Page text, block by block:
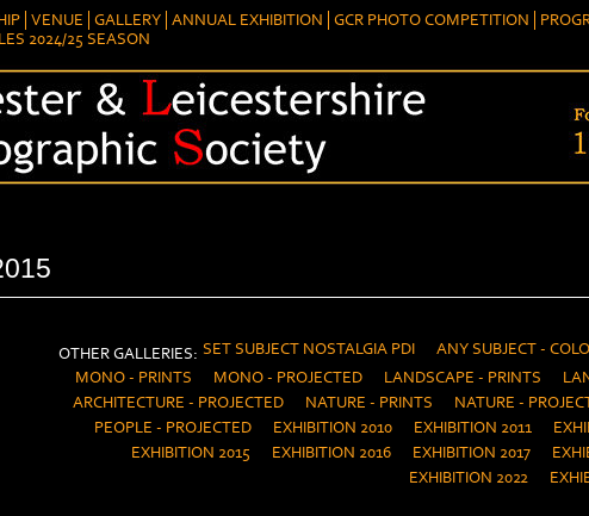
VENUE GALLERY ANNUAL EXHIBITION GCR PHOTO COMPETITION
2024/25 SEASON
OTHER GALLERIES: SET SUBJECT NOSTALGIA PDI ANY SUBJECT -
MONO - PRINTS
MONO - PROJECTED LANDSCAPE - PRINTS
ARCHITECTURE - PROJECTED
NATURE - PRINTS NATURE -
PEOPLE - PROJECTED
EXHIBITION 2010 EXHIBITION 2011
EXHIBITION 2015
EXHIBITION 2016 EXHIBITION 2017
EXHIBITION 2022